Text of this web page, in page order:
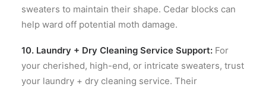
sweaters to maintain their shape. Cedar blocks can
help ward off potential moth damage.
10. Laundry + Dry Cleaning Service Support: For
your cherished, high-end, or intricate sweaters, trust
your laundry + dry cleaning service. Their